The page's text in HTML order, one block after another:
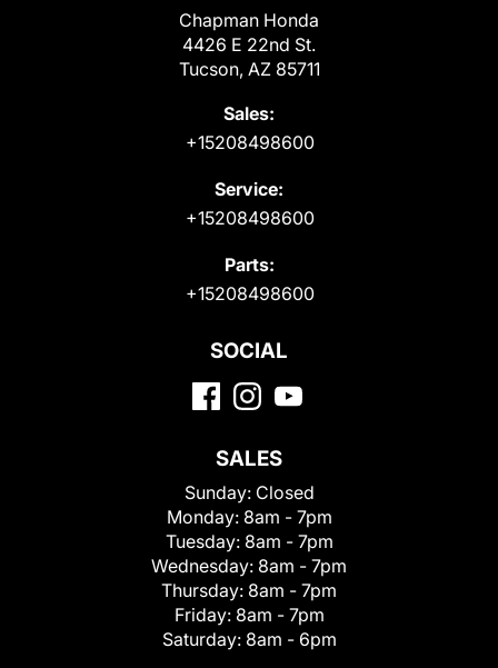
Chapman Honda
4426 E 22nd St.
Tucson, AZ 85711
Sales:
+15208498600
Service:
+15208498600
Parts:
+15208498600
SOCIAL
SALES
Sunday: Closed
Monday: 8am - 7pm
Tuesday: 8am - 7pm
Wednesday: 8am - 7pm
Thursday: 8am - 7pm
Friday: 8am - 7pm
Saturday: 8am - 6pm